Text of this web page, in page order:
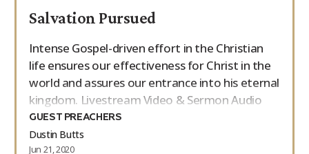
Salvation Pursued
Intense Gospel-driven effort in the Christian
life ensures our effectiveness for Christ in the
world and assures our entrance into his eternal
kingdom. Livestream Video & Sermon Audio
GUEST PREACHERS
Dustin Butts
Jun 21, 2020